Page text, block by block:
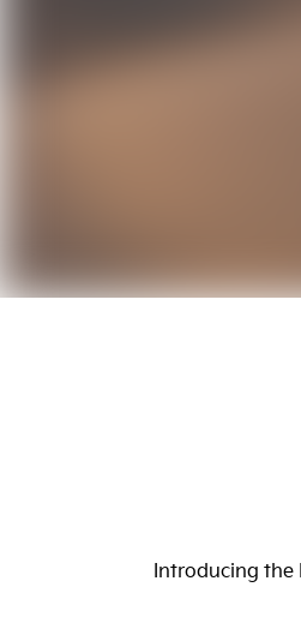
Introducing the